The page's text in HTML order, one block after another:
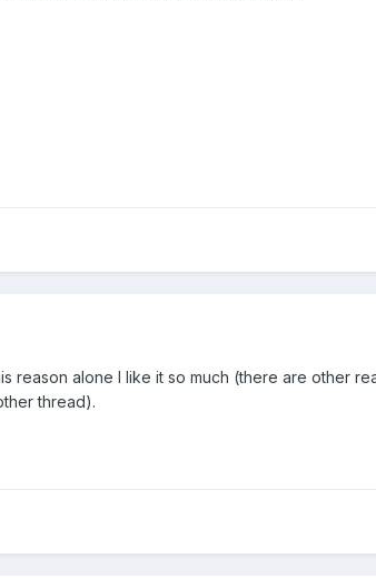
reason alone I like it so much (there are other
thread).